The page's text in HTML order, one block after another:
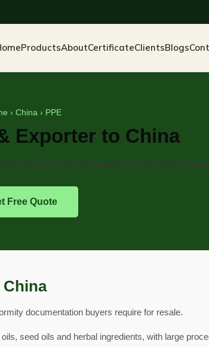
ProductsAboutCertificateClientsBlogs
› China › PPE
Exporter to China
supplied to distributors and industrial
Free Quote
documentation buyers require for resale.
seed oils and herbal ingredients, with large